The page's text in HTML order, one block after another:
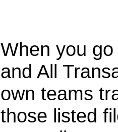
When you
and All
own teams
those listed